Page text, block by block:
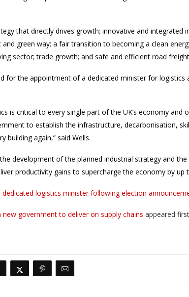
that directly drives growth; innovative and integrated
green way; a fair transition to becoming a clean
sector; trade growth; and safe and efficient road
for the appointment of a dedicated minister for logistics
is critical to every single part of the UK’s economy and
to establish the infrastructure, decarbonisation,
building again,” said Wells.
development of the planned industrial strategy and the
productivity gains to supercharge the economy by up
logistics minister following election
new government to deliver on supply chains appeared